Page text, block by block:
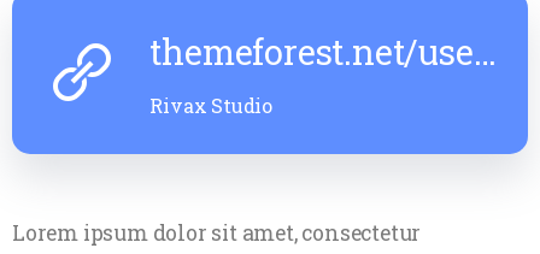
New Edge Browser
A Lot Like Chrome In Leaked
6, 2023 June 6,
themeforest.net/user/rivaxstudio
Rivax Studio
Lorem ipsum dolor sit amet, consectetur